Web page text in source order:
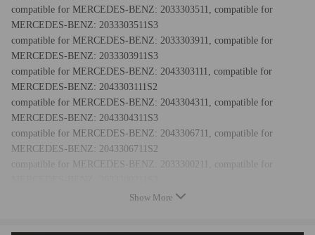
compatible for MERCEDES-BENZ: 2033303511, compatible for
MERCEDES-BENZ: 2033303511S3
compatible for MERCEDES-BENZ: 2033303911, compatible for
MERCEDES-BENZ: 2033303911S3
compatible for MERCEDES-BENZ: 2043303111, compatible for
MERCEDES-BENZ: 2043303111S2
compatible for MERCEDES-BENZ: 2043304311, compatible for
MERCEDES-BENZ: 2043304311S3
compatible for MERCEDES-BENZ: 2043306711, compatible for
MERCEDES-BENZ: 2043306711S2
compatible for MERCEDES-BENZ: 2033300211, compatible for
compatible for MERCEDES-BENZ: 2033303611, compatible for
Show More